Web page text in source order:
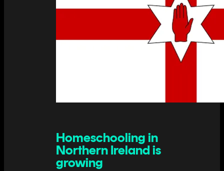
Homeschooling in
Northern Ireland is
growing